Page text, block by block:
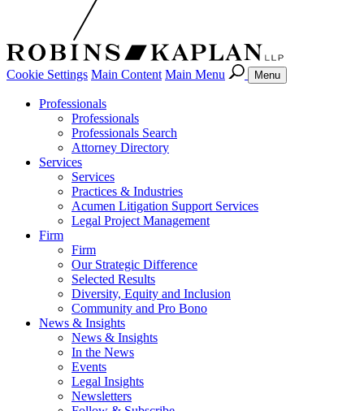
Cookie Settings Main Content Main Menu Menu
Professionals
Professionals
Professionals Search
Attorney Directory
Services
Services
Practices & Industries
Acumen Litigation Support Services
Legal Project Management
Firm
Firm
Our Strategic Difference
Selected Results
Diversity, Equity and Inclusion
Community and Pro Bono
News & Insights
News & Insights
In the News
Events
Legal Insights
Newsletters